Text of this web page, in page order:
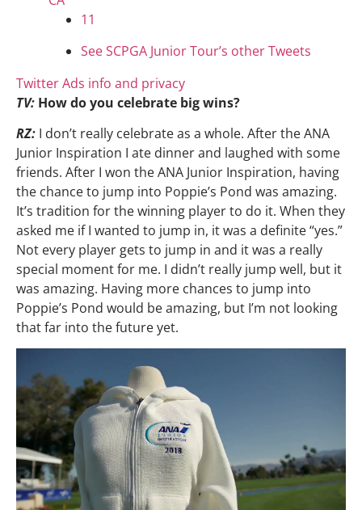
11
See SCPGA Junior Tour’s other Tweets
Twitter Ads info and privacy
TV: How do you celebrate big wins?
RZ: I don’t really celebrate as a whole. After the ANA
Junior Inspiration I ate dinner and laughed with some
friends. After I won the ANA Junior Inspiration, having
the chance to jump into Poppie’s Pond was amazing.
It’s tradition for the winning player to do it. When they
asked me if I wanted to jump in, it was a definite “yes.”
Not every player gets to jump in and it was a really
special moment for me. I didn’t really jump well, but it
was amazing. Having more chances to jump into
Poppie’s Pond would be amazing, but I’m not looking
that far into the future yet.